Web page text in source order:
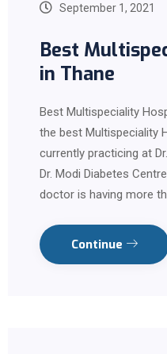
September 1, 2021
Best
in Thane
Best Multispeciality
the best Multispeciality
currently practicing at
Dr. Modi Diabetes
doctor is having more
Continue